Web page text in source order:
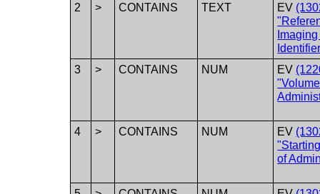
2
> CONTAINS TEXT EV
3
> CONTAINS NUM EV
"Volume
4 > CONTAINS NUM EV
of